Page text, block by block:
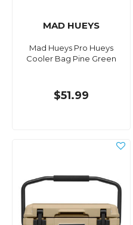
MAD HUEYS
Mad Hueys Pro Hueys
Cooler Bag Pine Green
$51.99